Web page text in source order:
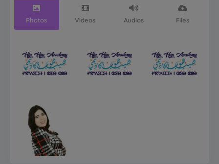
Photos Videos Audios Files